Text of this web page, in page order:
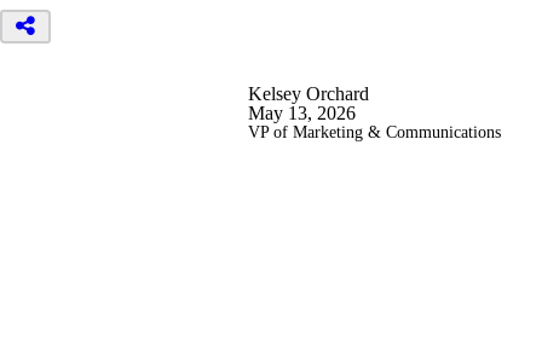
Kelsey Orchard
May 13, 2026
VP of Marketing & Communications